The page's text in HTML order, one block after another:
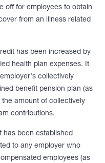
off for employees to obtain
from an illness related
has been increased by
health plan expenses. It
collectively
benefit pension plan (as
amount of collectively
contributions.
has been established
to any employer who
employees (as